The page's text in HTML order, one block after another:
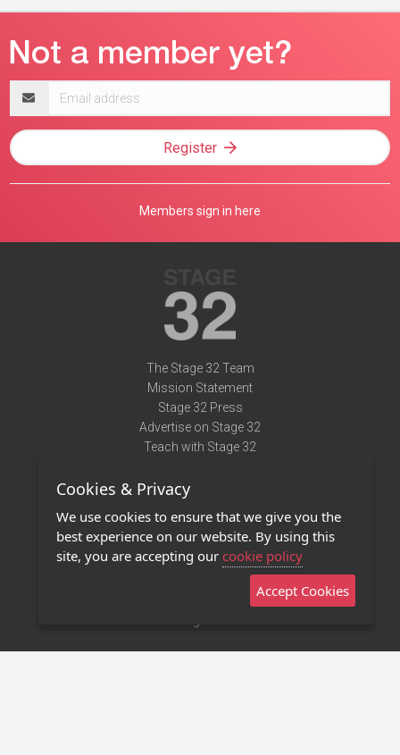
address
Register
Members sign in here
The Stage 32 Team
Mission Statement
Stage 32 Press
Advertise on Stage 32
Teach with Stage 32
Terms of Use
Privacy Policy
Contact Us
Stage 32 Mobile App
Cookies & Privacy
We use cookies to ensure that we give you the
best experience on our website. By using this
site, you are accepting our cookie policy
Accept Cookies